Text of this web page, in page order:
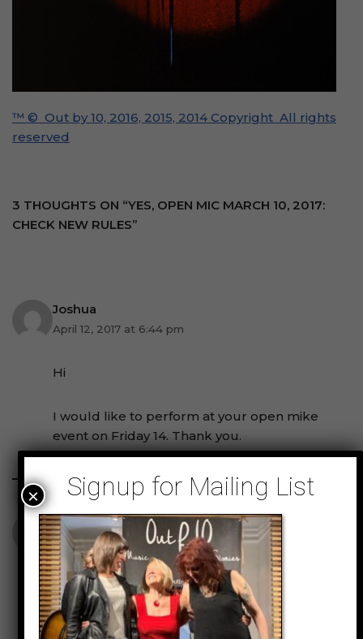
™ © Out by 10, 2016, 2015, 2014 Copyright All rights
reserved
3 THOUGHTS ON “YES, OPEN MIC MARCH 10, 2017:
CHECK NEW RULES”
Joshua
April 12, 2017 at 6:44 pm
Hi
I would like to perform at your open mike
event on Friday 14. Thank you.
Derek Williams
July 16, 2017 at 4:03 am
Hi my name is Derek Williams and I’m
inquiring about your open mics & how does
one gets to participate in one? thanks
Signup for Mailing List
×